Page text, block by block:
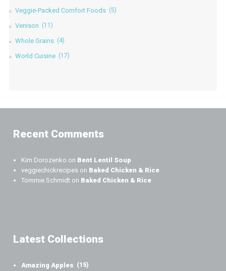
Veggie-Packed Comfort Foods (5)
Venison (11)
Whole Grains (4)
World Cuisine (17)
Recent Comments
Kim Dorozenko on Bent Lentil Soup
veggiechickrecipes on Baked Chicken & Rice
Tommie Schmidt on Baked Chicken & Rice
Latest Collections
Amazing Apples (15)